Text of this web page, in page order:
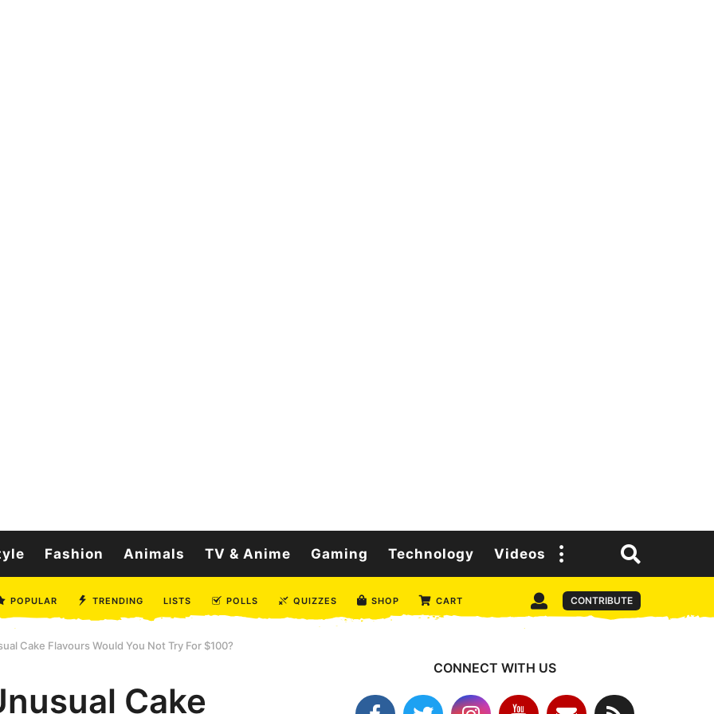
Fashion Animals TV & Anime Gaming Technology Videos
POPULAR TRENDING LISTS POLLS QUIZZES SHOP CART CONTRIBUTE
Cake Flavours Would You Not Try For $100?
Cake
CONNECT WITH US